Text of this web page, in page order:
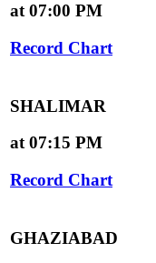
at 07:00 PM
Record Chart
SHALIMAR
at 07:15 PM
Record Chart
GHAZIABAD